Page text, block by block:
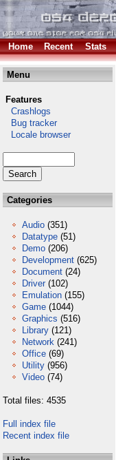
Home Recent Stats
Menu
Features
Crashlogs
Bug tracker
Locale browser
Categories
Audio (351)
Datatype (51)
Demo (206)
Development (625)
Document (24)
Driver (102)
Emulation (155)
Game (1044)
Graphics (516)
Library (121)
Network (241)
Office (69)
Utility (956)
Video (74)
Total files: 4535
Full index file
Recent index file